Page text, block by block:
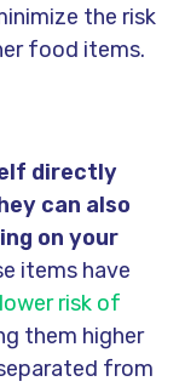
the risk
food items.
directly
can also
on your
items have
lower risk of
them higher
from